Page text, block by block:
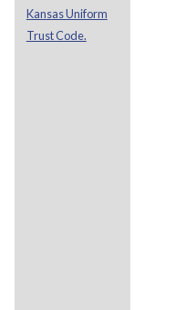
Kansas Uniform
Trust Code.